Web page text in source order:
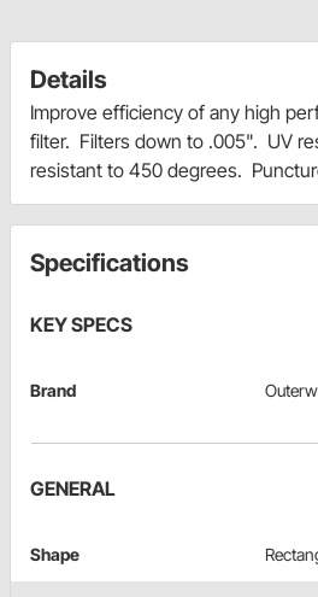
Details
Improve efficiency of any high
filter. Filters down to .005". UV
resistant to 450 degrees.
Specifications
KEY SPECS
Brand
GENERAL
Shape